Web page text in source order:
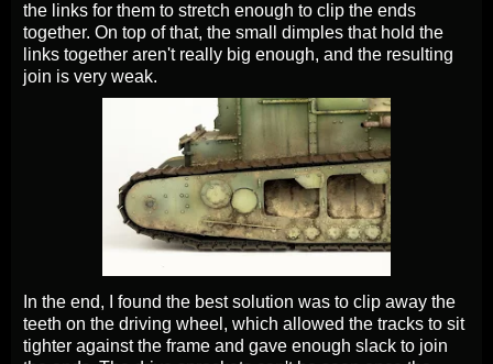
the links for them to stretch enough to clip the ends
together. On top of that, the small dimples that hold the
links together aren't really big enough, and the resulting
join is very weak.
In the end, I found the best solution was to clip away the
teeth on the driving wheel, which allowed the tracks to sit
tighter against the frame and gave enough slack to join